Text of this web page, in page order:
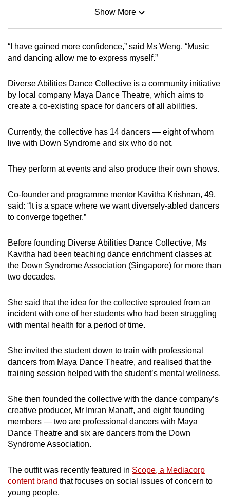
Mini Sudoku
Tiny puzzle, mighty brain teaser
Mini Crossword
Word Search
Spot as many words as you can
Show More
Show Less
“I have gained more confidence,” said Ms Weng. “Music
and dancing allow me to express myself.”
Diverse Abilities Dance Collective is a community initiative
by local company Maya Dance Theatre, which aims to
create a co-existing space for dancers of all abilities.
Currently, the collective has 14 dancers — eight of whom
live with Down Syndrome and six who do not.
They perform at events and also produce their own shows.
Co-founder and programme mentor Kavitha Krishnan, 49,
said: “It is a space where we want diversely-abled dancers
to converge together.”
Before founding Diverse Abilities Dance Collective, Ms
Kavitha had been teaching dance enrichment classes at
the Down Syndrome Association (Singapore) for more than
two decades.
She said that the idea for the collective sprouted from an
incident with one of her students who had been struggling
with mental health for a period of time.
She invited the student down to train with professional
dancers from Maya Dance Theatre, and realised that the
training session helped with the student’s mental wellness.
She then founded the collective with the dance company’s
creative producer, Mr Imran Manaff, and eight founding
members — two are professional dancers with Maya
Dance Theatre and six are dancers from the Down
Syndrome Association.
The outfit was recently featured in Scope, a Mediacorp
content brand that focuses on social issues of concern to
young people.